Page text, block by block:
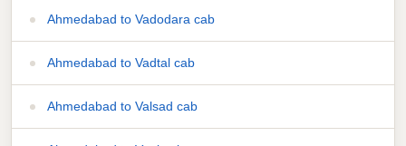
Ahmedabad to Vadodara cab
Ahmedabad to Vadtal cab
Ahmedabad to Valsad cab